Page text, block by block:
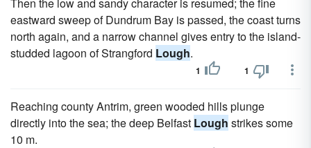
eastward sweep of Dundrum Bay is passed, the coast turns
north again, and a narrow channel gives entry to the island-
studded lagoon of Strangford Lough.
1 1
Reaching county Antrim, green wooded hills plunge
directly into the sea; the deep Belfast Lough strikes some
10 m.